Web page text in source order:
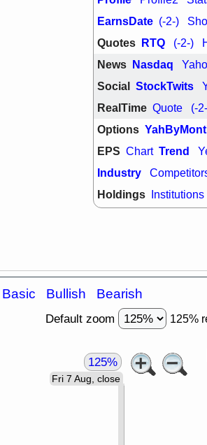
SHAK
stocks with a
watch
EarnsDate (-2-)
Quotes RTQ (-2-)
News Nasdaq
Social StockTwits
RealTime Quote (-
Options
EPS Chart Trend
Industry
Holdings Institutions
Basic Bullish Bearish
Default zoom 125%
Fri 7 Aug, close
125%